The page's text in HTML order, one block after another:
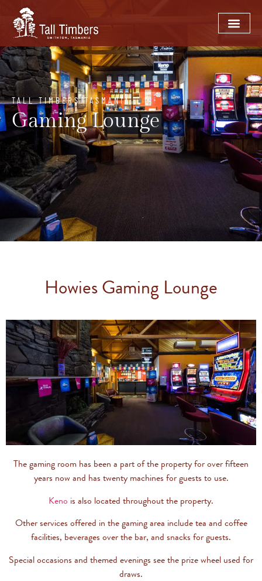
TALL TIMBERS TASMANIA
Gaming Lounge
Howies Gaming Lounge
The gaming room has been a part of the property for over fifteen
years now and has twenty machines for guests to use.
Keno is also located throughout the property.
Other services offered in the gaming area include tea and coffee
facilities, beverages over the bar, and snacks for guests.
Special occasions and themed evenings see the prize wheel used for
draws.